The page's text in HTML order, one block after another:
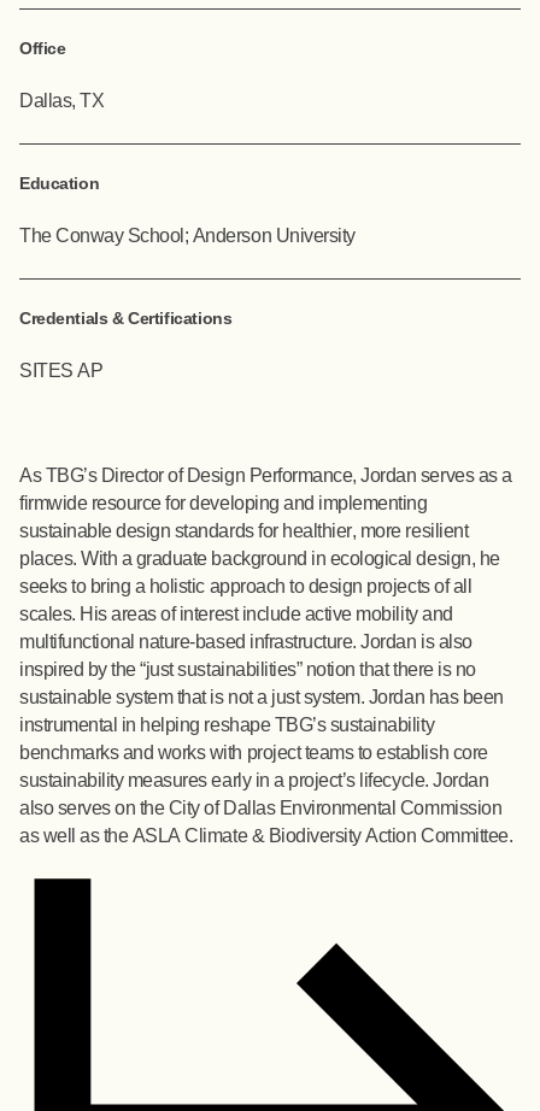
Office
Dallas, TX
Education
The Conway School; Anderson University
Credentials & Certifications
SITES AP
As TBG’s Director of Design Performance, Jordan serves as a
firmwide resource for developing and implementing
sustainable design standards for healthier, more resilient
places. With a graduate background in ecological design, he
seeks to bring a holistic approach to design projects of all
scales. His areas of interest include active mobility and
multifunctional nature-based infrastructure. Jordan is also
inspired by the “just sustainabilities” notion that there is no
sustainable system that is not a just system. Jordan has been
instrumental in helping reshape TBG’s sustainability
benchmarks and works with project teams to establish core
sustainability measures early in a project’s lifecycle. Jordan
also serves on the City of Dallas Environmental Commission
as well as the ASLA Climate & Biodiversity Action Committee.